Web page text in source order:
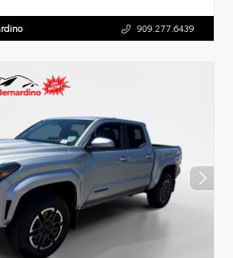
909.277.6439